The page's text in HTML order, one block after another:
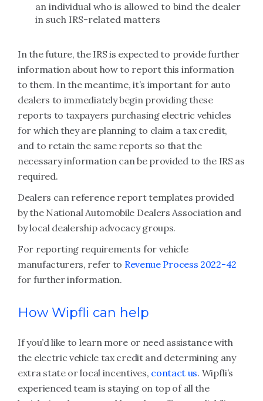
an individual who is allowed to bind the dealer
in such IRS-related matters
In the future, the IRS is expected to provide further
information about how to report this information
to them. In the meantime, it’s important for auto
dealers to immediately begin providing these
reports to taxpayers purchasing electric vehicles
for which they are planning to claim a tax credit,
and to retain the same reports so that the
necessary information can be provided to the IRS as
required.
Dealers can reference report templates provided
by the National Automobile Dealers Association and
by local dealership advocacy groups.
For reporting requirements for vehicle
manufacturers, refer to Revenue Process 2022-42
for further information.
How Wipfli can help
If you’d like to learn more or need assistance with
the electric vehicle tax credit and determining any
extra state or local incentives, contact us. Wipfli’s
experienced team is staying on top of all the